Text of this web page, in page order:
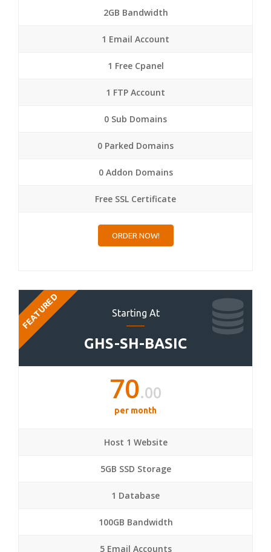
2GB Bandwidth
1 Email Account
1 Free Cpanel
1 FTP Account
0 Sub Domains
0 Parked Domains
0 Addon Domains
Free SSL Certificate
ORDER NOW!
Starting At
GHS-SH-BASIC
FEATURED
70.00
per month
Host 1 Website
5GB SSD Storage
1 Database
100GB Bandwidth
5 Email Accounts